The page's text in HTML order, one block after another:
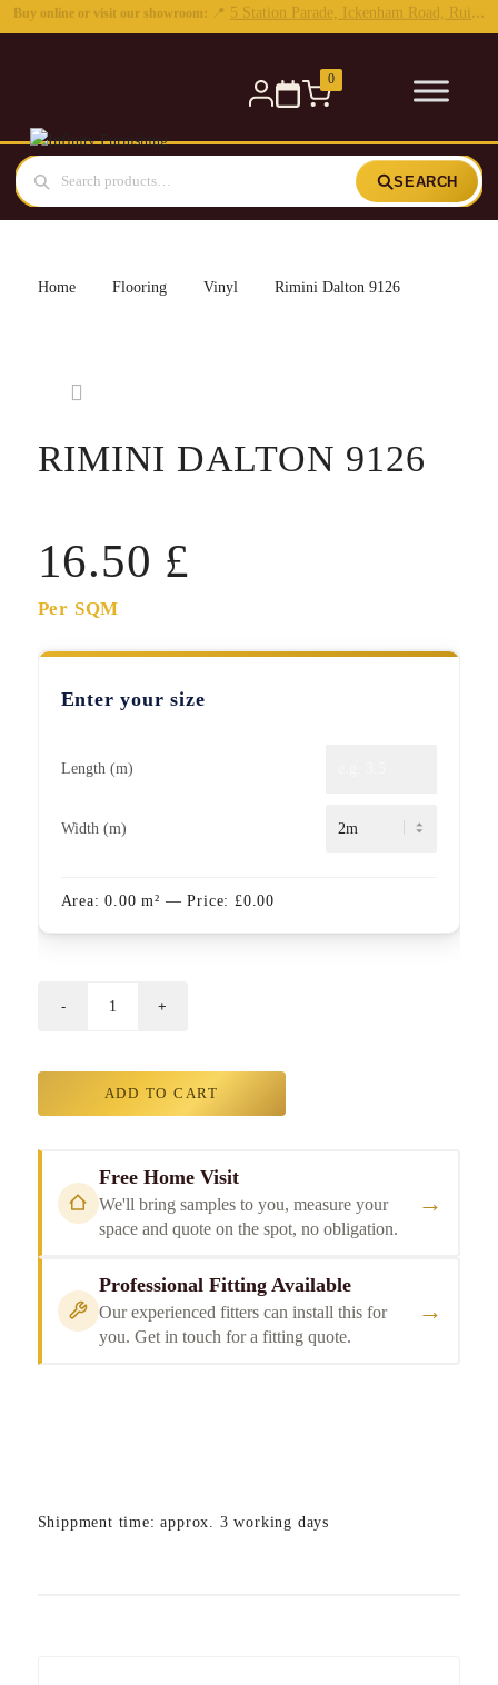
0
SEARCH
Home Flooring Vinyl Rimini Dalton 9126
RIMINI DALTON 9126
16.50 £
Per SQM
Enter your size
Length (m)
Width (m)
Area:0.00 m² — Price: £0.00
ADD TO CART
Free Home Visit
We'll bring samples to you, measure your
space and quote on the spot, no obligation.
→
Professional Fitting Available
Our experienced fitters can install this for
you. Get in touch for a fitting quote.
→
Shippment time: approx. 3 working days